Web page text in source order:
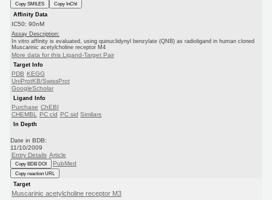
Copy SMILES
Copy InChI
Affinity Data
IC50: 90nM
Assay Description:
In vitro affinity is evaluated, using quinuclidynyl benzylate (QNB) as radioligand in human cloned
Muscarinic acetylcholine receptor M4
More data for this Ligand-Target Pair
Target Info
PDB KEGG
UniProtKB/SwissProt
GoogleScholar
Ligand Info
Purchase ChEBI
CHEMBL
PC cid PC sid Similars
In Depth
Date in BDB:
11/10/2009
Entry Details Article
Copy BDB DOI PubMed
Copy reaction URL
Target
Muscarinic acetylcholine receptor M3